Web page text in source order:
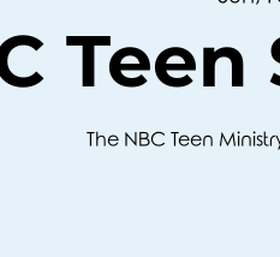
The NBC Teen